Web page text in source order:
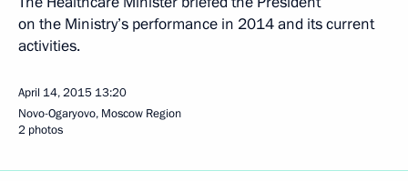
on the Ministry’s performance in 2014 and its current
activities.
April 14, 2015 13:20
Novo-Ogaryovo, Moscow Region
2 photos